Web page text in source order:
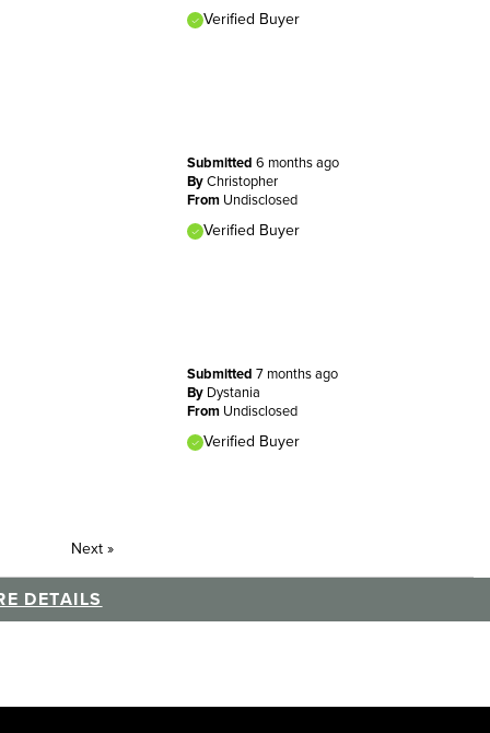
Verified Buyer
Submitted 6 months ago
ByChristopher
From Undisclosed
Verified Buyer
Submitted 7 months ago
By Dystania
From Undisclosed
Verified Buyer
Next »
DETAILS